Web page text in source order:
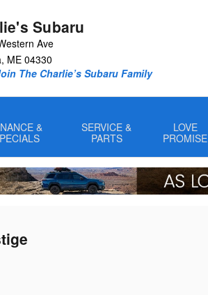
Subaru
Ave
, ME 04330
The Charlie’s Subaru Family
&
SERVICE &
PARTS
LOVE
PROMISE